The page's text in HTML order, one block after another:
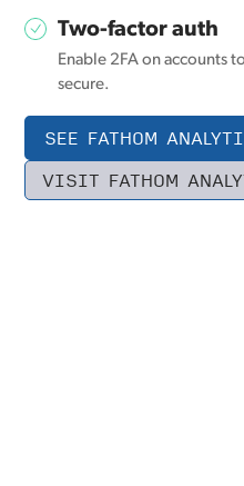
Two-factor auth
Enable 2FA on accounts
secure.
SEE FATHOM
VISIT FATHOM